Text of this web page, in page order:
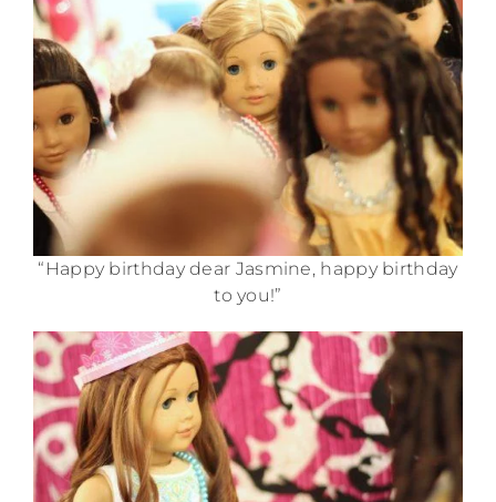
“Happy birthday dear Jasmine, happy birthday
to you!”